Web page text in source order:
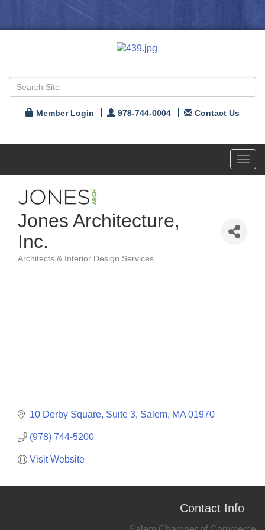
Member Login 978-744-0004 Contact Us
Jones Architecture,
Inc.
Architects & Interior Design Services
10 Derby Square, Suite 3 Salem MA 01970
(978) 744-5200
Visit Website
Contact Info